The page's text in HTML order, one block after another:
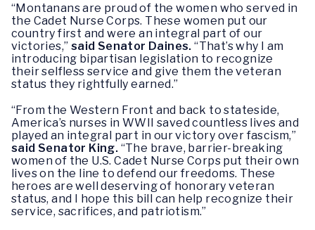
“Montanans are proud of the women who served in
the Cadet Nurse Corps. These women put our
country first and were an integral part of our
victories,” said Senator Daines. “That’s why I am
introducing bipartisan legislation to recognize
their selfless service and give them the veteran
status they rightfully earned.”
“From the Western Front and back to stateside,
America’s nurses in WWII saved countless lives and
played an integral part in our victory over fascism,”
said Senator King. “The brave, barrier-breaking
women of the U.S. Cadet Nurse Corps put their own
lives on the line to defend our freedoms. These
heroes are well deserving of honorary veteran
status, and I hope this bill can help recognize their
service, sacrifices, and patriotism.”